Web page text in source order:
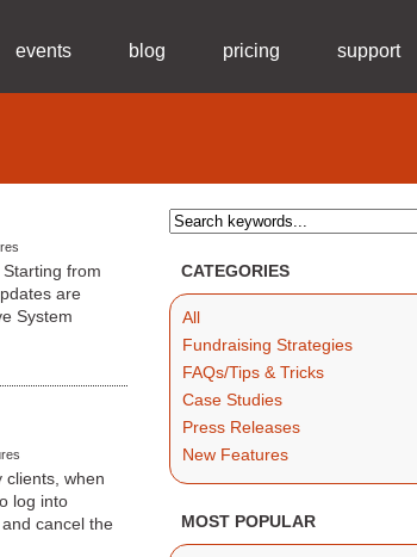
events blog pricing support
from
are
System
clients, when
log into
cancel the
CATEGORIES
All
Fundraising Strategies
FAQs/Tips & Tricks
Case Studies
Press Releases
New Features
MOST POPULAR